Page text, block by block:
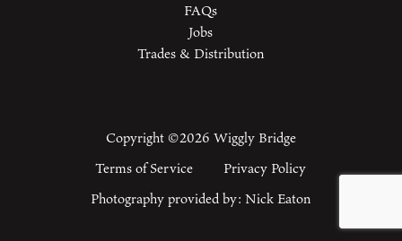
FAQs
Jobs
Trades & Distribution
Copyright ©2026 Wiggly Bridge
Terms of Service
Privacy Policy
Photography provided by: Nick Eaton